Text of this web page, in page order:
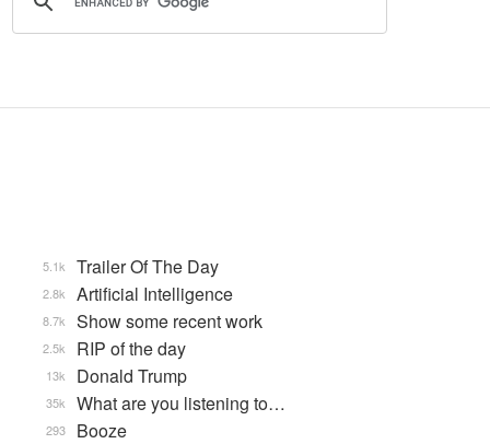
Trailer Of The Day
5.1k
Artificial Intelligence
2.8k
Show some recent work
8.7k
RIP of the day
2.5k
Donald Trump
13k
What are you listening to…
35k
Booze
293